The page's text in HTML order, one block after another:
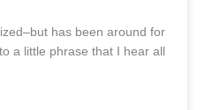
has been around for
a little phrase that I hear all